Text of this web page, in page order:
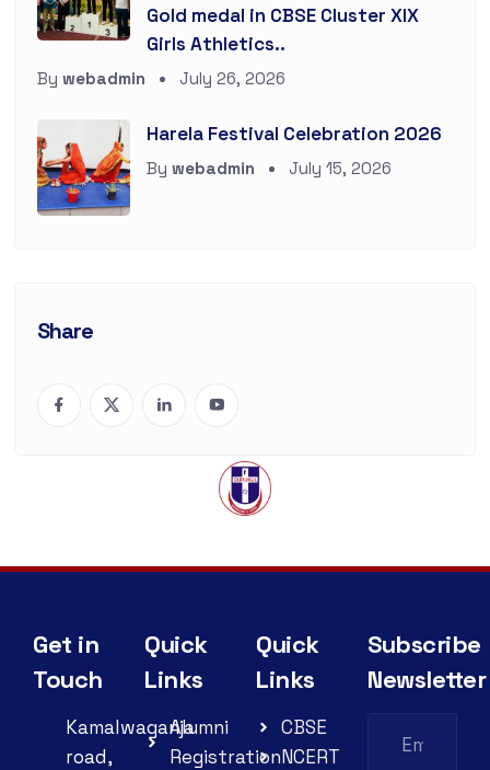
Gold medal in CBSE Cluster XIX
Girls Athletics..
By webadmin July 26, 2026
Harela Festival Celebration 2026
By webadmin July 15, 2026
Share
Get in
Touch
Kamalwaganja
road,
Quick
Links
Alumni
Registration
Quick
Links
CBSE
NCERT
Subscribe
Newsletter